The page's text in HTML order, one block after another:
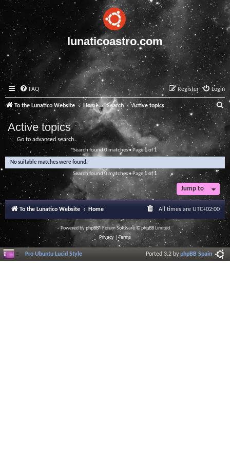
lunaticoastro.com
FAQ Login
Register
To the Lunatico Website Home Search Active topics
a
r
c
Active topics
Go to advanced search
Search found 0 matches • Page1 of1
No suitable matches were found.
Search found 0 matches • Page 1of1
Jump to
To the Lunatico Website Home All times are UTC+02:00
Powered byphpBB® Forum Software © phpBB Limited
Privacy |Terms
Pro Ubuntu Lucid Style Ported 3.2 byphpBB Spain